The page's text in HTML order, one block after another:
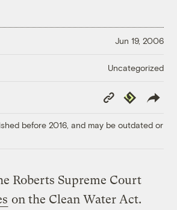
Jun 19, 2006
Uncategorized
Copy
Link
Republish
before 2016, and may be outdated or
Roberts Supreme Court
on the Clean Water Act.